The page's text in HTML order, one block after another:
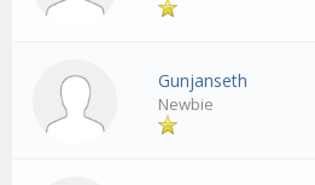
Gunjanseth
Newbie